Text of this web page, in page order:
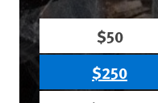
$50
$250